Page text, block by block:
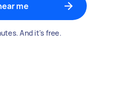
me
And it's free.